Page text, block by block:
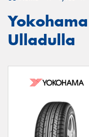
Ulladulla